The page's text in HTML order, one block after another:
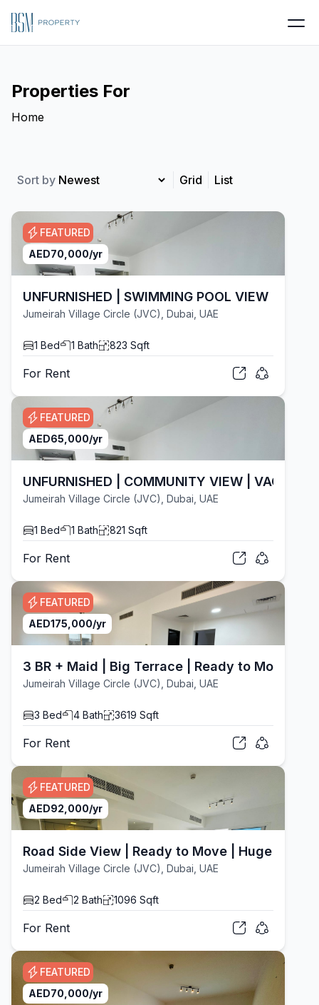
Properties For
Home
Sort by Grid List
FEATURED
AED70,000/yr
UNFURNISHED | SWIMMING POOL VIEW |
Jumeirah Village Circle (JVC), Dubai, UAE
1 Bed 1 Bath 823 Sqft
For Rent
FEATURED
AED65,000/yr
UNFURNISHED | COMMUNITY VIEW | VACANT
Jumeirah Village Circle (JVC), Dubai, UAE
1 Bed 1 Bath 821 Sqft
For Rent
FEATURED
AED175,000/yr
3 BR + Maid | Big Terrace | Ready to Move
Jumeirah Village Circle (JVC), Dubai, UAE
3 Bed 4 Bath 3619 Sqft
For Rent
FEATURED
AED92,000/yr
Road Side View | Ready to Move | Huge Layout
Jumeirah Village Circle (JVC), Dubai, UAE
2 Bed 2 Bath 1096 Sqft
For Rent
FEATURED
AED70,000/yr